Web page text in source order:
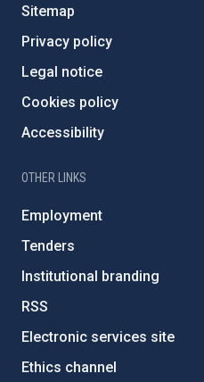
Sitemap
Privacy policy
Legal notice
Cookies policy
Accessibility
OTHER LINKS
Employment
Tenders
Institutional branding
RSS
Electronic services site
Ethics channel